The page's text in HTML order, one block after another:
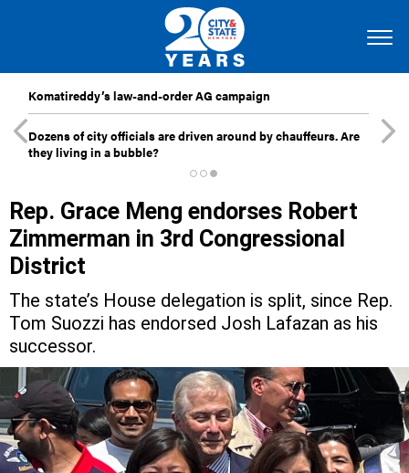
Komatireddy’s law-and-order AG campaign
Dozens of city officials are driven around by chauffeurs. Are
they living in a bubble?
Rep. Grace Meng endorses Robert
Zimmerman in 3rd Congressional
District
The state’s House delegation is split, since Rep.
Tom Suozzi has endorsed Josh Lafazan as his
successor.